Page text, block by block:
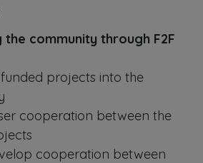
the community through F2F
projects into the
cooperation between the
cooperation between